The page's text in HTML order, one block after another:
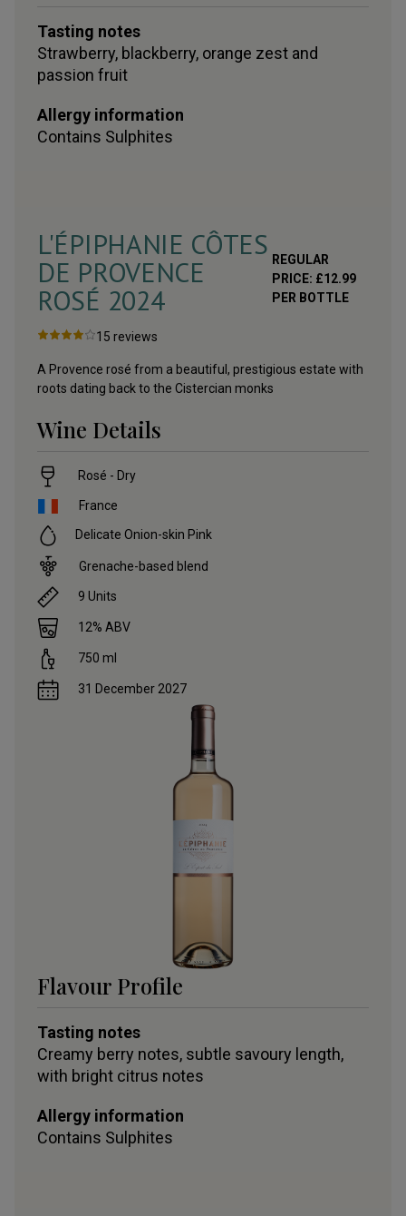
Tasting notes
Strawberry, blackberry, orange zest and
passion fruit
Allergy information
Contains Sulphites
L'ÉPIPHANIE CÔTES
DE PROVENCE
ROSÉ 2024
REGULAR
PRICE: £12.99
PER BOTTLE
15 reviews
A Provence rosé from a beautiful, prestigious estate with
roots dating back to the Cistercian monks
Wine Details
Rosé - Dry
France
Delicate Onion-skin Pink
Grenache-based blend
9 Units
12% ABV
750 ml
31 December 2027
Flavour Profile
Tasting notes
Creamy berry notes, subtle savoury length,
with bright citrus notes
Allergy information
Contains Sulphites